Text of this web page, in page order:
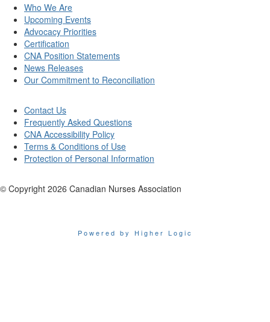
Who We Are
Upcoming Events
Advocacy Priorities
Certification
CNA Position Statements
News Releases
Our Commitment to Reconciliation
Contact Us
Frequently Asked Questions
CNA Accessibility Policy
Terms & Conditions of Use
Protection of Personal Information
© Copyright 2026 Canadian Nurses Association
Powered by Higher Logic